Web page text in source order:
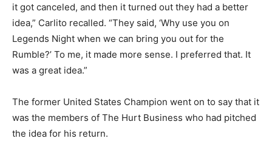
it got canceled, and then it turned out they had a better
idea,” Carlito recalled. “They said, ‘Why use you on
Legends Night when we can bring you out for the
Rumble?’ To me, it made more sense. I preferred that. It
was a great idea.”
The former United States Champion went on to say that it
was the members of The Hurt Business who had pitched
the idea for his return.